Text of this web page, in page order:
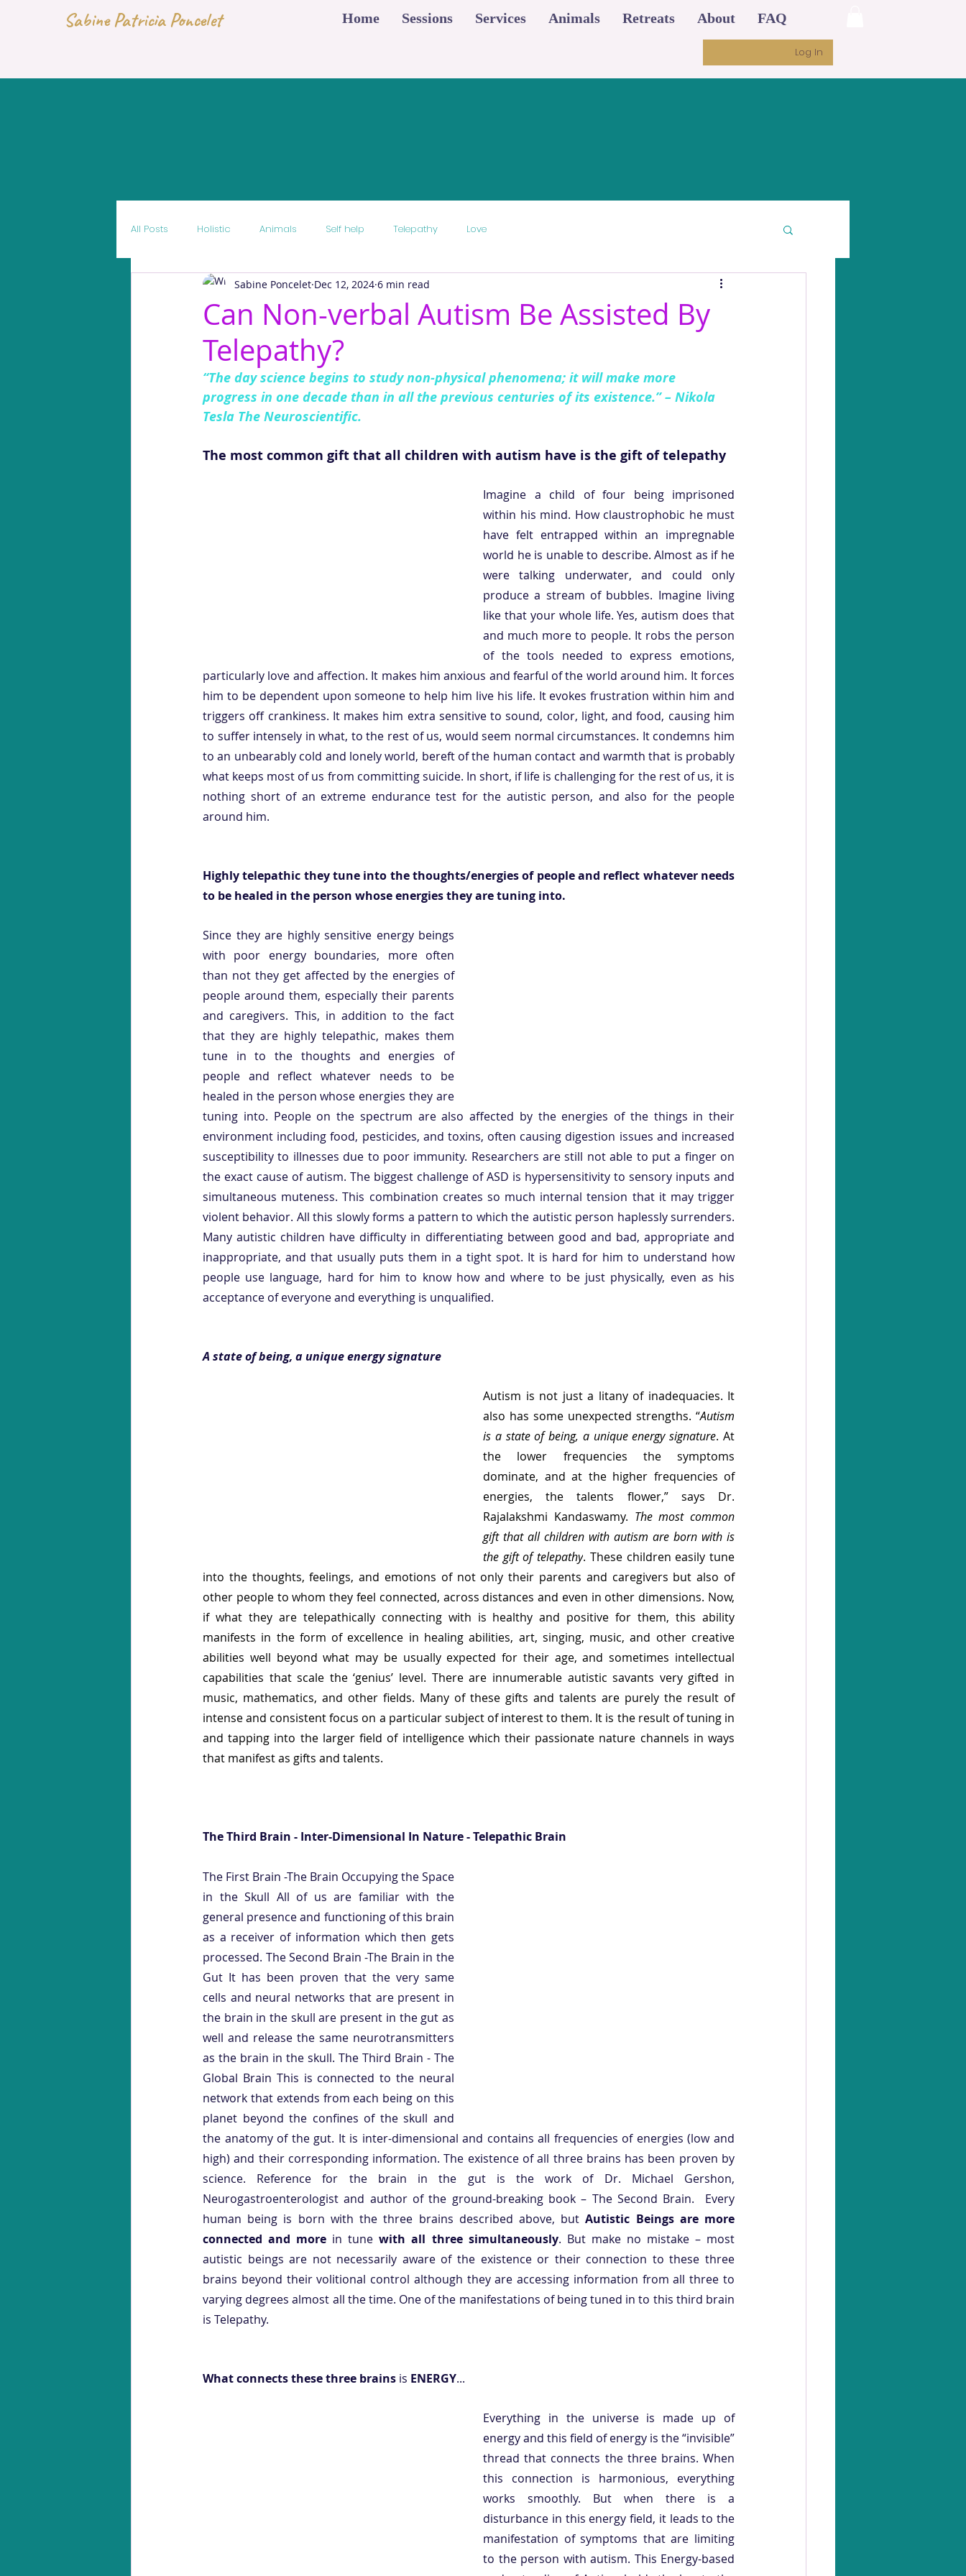
Sabine Patricia Poncelet Home Sessions Services Animals Retreats About FAQ
Log In
All Posts Holistic Animals Self help Telepathy Love
Can Non-verbal Autism Be Assisted By
Telepathy?
Sabine Poncelet Dec 12, 2024 6 min read
“The day science begins to study non-physical phenomena; it will make more
progress in one decade than in all the previous centuries of its existence.” – Nikola
Tesla The Neuroscientific.
The most common gift that all children with autism have is the gift of telepathy
Imagine a child of four being imprisoned
within his mind. How claustrophobic he must
have felt entrapped within an impregnable
world he is unable to describe. Almost as if he
were talking underwater, and could only
produce a stream of bubbles. Imagine living
like that your whole life. Yes, autism does that
and much more to people. It robs the person
of the tools needed to express emotions,
particularly love and affection. It makes him anxious and fearful of the world around him. It forces
him to be dependent upon someone to help him live his life. It evokes frustration within him and
triggers off crankiness. It makes him extra sensitive to sound, color, light, and food, causing him
to suffer intensely in what, to the rest of us, would seem normal circumstances. It condemns him
to an unbearably cold and lonely world, bereft of the human contact and warmth that is probably
what keeps most of us from committing suicide. In short, if life is challenging for the rest of us, it is
nothing short of an extreme endurance test for the autistic person, and also for the people
around him.
Highly telepathic they tune into the thoughts/energies of people and reflect whatever needs
to be healed in the person whose energies they are tuning into.
Since they are highly sensitive energy beings
with poor energy boundaries, more often
than not they get affected by the energies of
people around them, especially their parents
and caregivers. This, in addition to the fact
that they are highly telepathic, makes them
tune in to the thoughts and energies of
people and reflect whatever needs to be
healed in the person whose energies they are
tuning into. People on the spectrum are also affected by the energies of the things in their
environment including food, pesticides, and toxins, often causing digestion issues and increased
susceptibility to illnesses due to poor immunity. Researchers are still not able to put a finger on
the exact cause of autism. The biggest challenge of ASD is hypersensitivity to sensory inputs and
simultaneous muteness. This combination creates so much internal tension that it may trigger
violent behavior. All this slowly forms a pattern to which the autistic person haplessly surrenders.
Many autistic children have difficulty in differentiating between good and bad, appropriate and
inappropriate, and that usually puts them in a tight spot. It is hard for him to understand how
people use language, hard for him to know how and where to be just physically, even as his
acceptance of everyone and everything is unqualified.
A state of being, a unique energy signature
Autism is not just a litany of inadequacies. It
also has some unexpected strengths. “Autism
is a state of being, a unique energy signature. At
the lower frequencies the symptoms
dominate, and at the higher frequencies of
energies, the talents flower,” says Dr.
Rajalakshmi Kandaswamy. The most common
gift that all children with autism are born with is
the gift of telepathy. These children easily tune
into the thoughts, feelings, and emotions of not only their parents and caregivers but also of
other people to whom they feel connected, across distances and even in other dimensions. Now,
if what they are telepathically connecting with is healthy and positive for them, this ability
manifests in the form of excellence in healing abilities, art, singing, music, and other creative
abilities well beyond what may be usually expected for their age, and sometimes intellectual
capabilities that scale the ‘genius’ level. There are innumerable autistic savants very gifted in
music, mathematics, and other fields. Many of these gifts and talents are purely the result of
intense and consistent focus on a particular subject of interest to them. It is the result of tuning in
and tapping into the larger field of intelligence which their passionate nature channels in ways
that manifest as gifts and talents.
The Third Brain - Inter-Dimensional In Nature - Telepathic Brain
The First Brain -The Brain Occupying the Space
in the Skull All of us are familiar with the
general presence and functioning of this brain
as a receiver of information which then gets
processed. The Second Brain -The Brain in the
Gut It has been proven that the very same
cells and neural networks that are present in
the brain in the skull are present in the gut as
well and release the same neurotransmitters
as the brain in the skull. The Third Brain - The
Global Brain This is connected to the neural
network that extends from each being on this
planet beyond the confines of the skull and
the anatomy of the gut. It is inter-dimensional and contains all frequencies of energies (low and
high) and their corresponding information. The existence of all three brains has been proven by
science. Reference for the brain in the gut is the work of Dr. Michael Gershon,
Neurogastroenterologist and author of the ground-breaking book – The Second Brain.  Every
human being is born with the three brains described above, but Autistic Beings are more
connected and more in tune with all three simultaneously. But make no mistake – most
autistic beings are not necessarily aware of the existence or their connection to these three
brains beyond their volitional control although they are accessing information from all three to
varying degrees almost all the time. One of the manifestations of being tuned in to this third brain
is Telepathy.
What connects these three brains is ENERGY...
Everything in the universe is made up of
energy and this field of energy is the “invisible”
thread that connects the three brains. When
this connection is harmonious, everything
works smoothly. But when there is a
disturbance in this energy field, it leads to the
manifestation of symptoms that are limiting
to the person with autism. This Energy-based